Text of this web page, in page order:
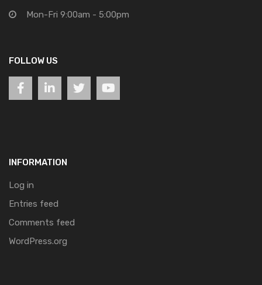
Mon-Fri 9:00am - 5:00pm
FOLLOW US
INFORMATION
Log in
Entries feed
Comments feed
WordPress.org